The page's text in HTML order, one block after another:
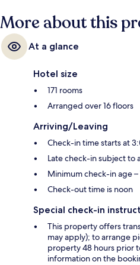
More about this
At a glance
Hotel size
171 rooms
Arranged over 16 floors
Arriving/Leaving
Check-in time starts at
Late check-in subject to
Minimum check-in age –
Check-out time is noon
Special check-in
This property offers
may apply); to arrange
property 48 hours prior
information on the